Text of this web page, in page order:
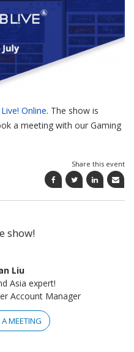
Online. The show is
a meeting with our Gaming
Share this event
show!
Liu
Asia expert!
Account Manager
MEETING